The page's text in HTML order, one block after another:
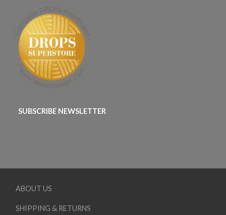
SUBSCRIBE NEWSLETTER
ABOUT US
SHIPPING & RETURNS